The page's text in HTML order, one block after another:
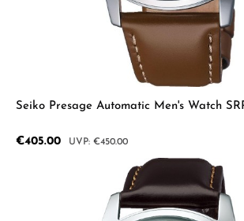
Seiko Presage Automatic Men's Watch
Sale price:
€405.00 Regular price:
€450.00